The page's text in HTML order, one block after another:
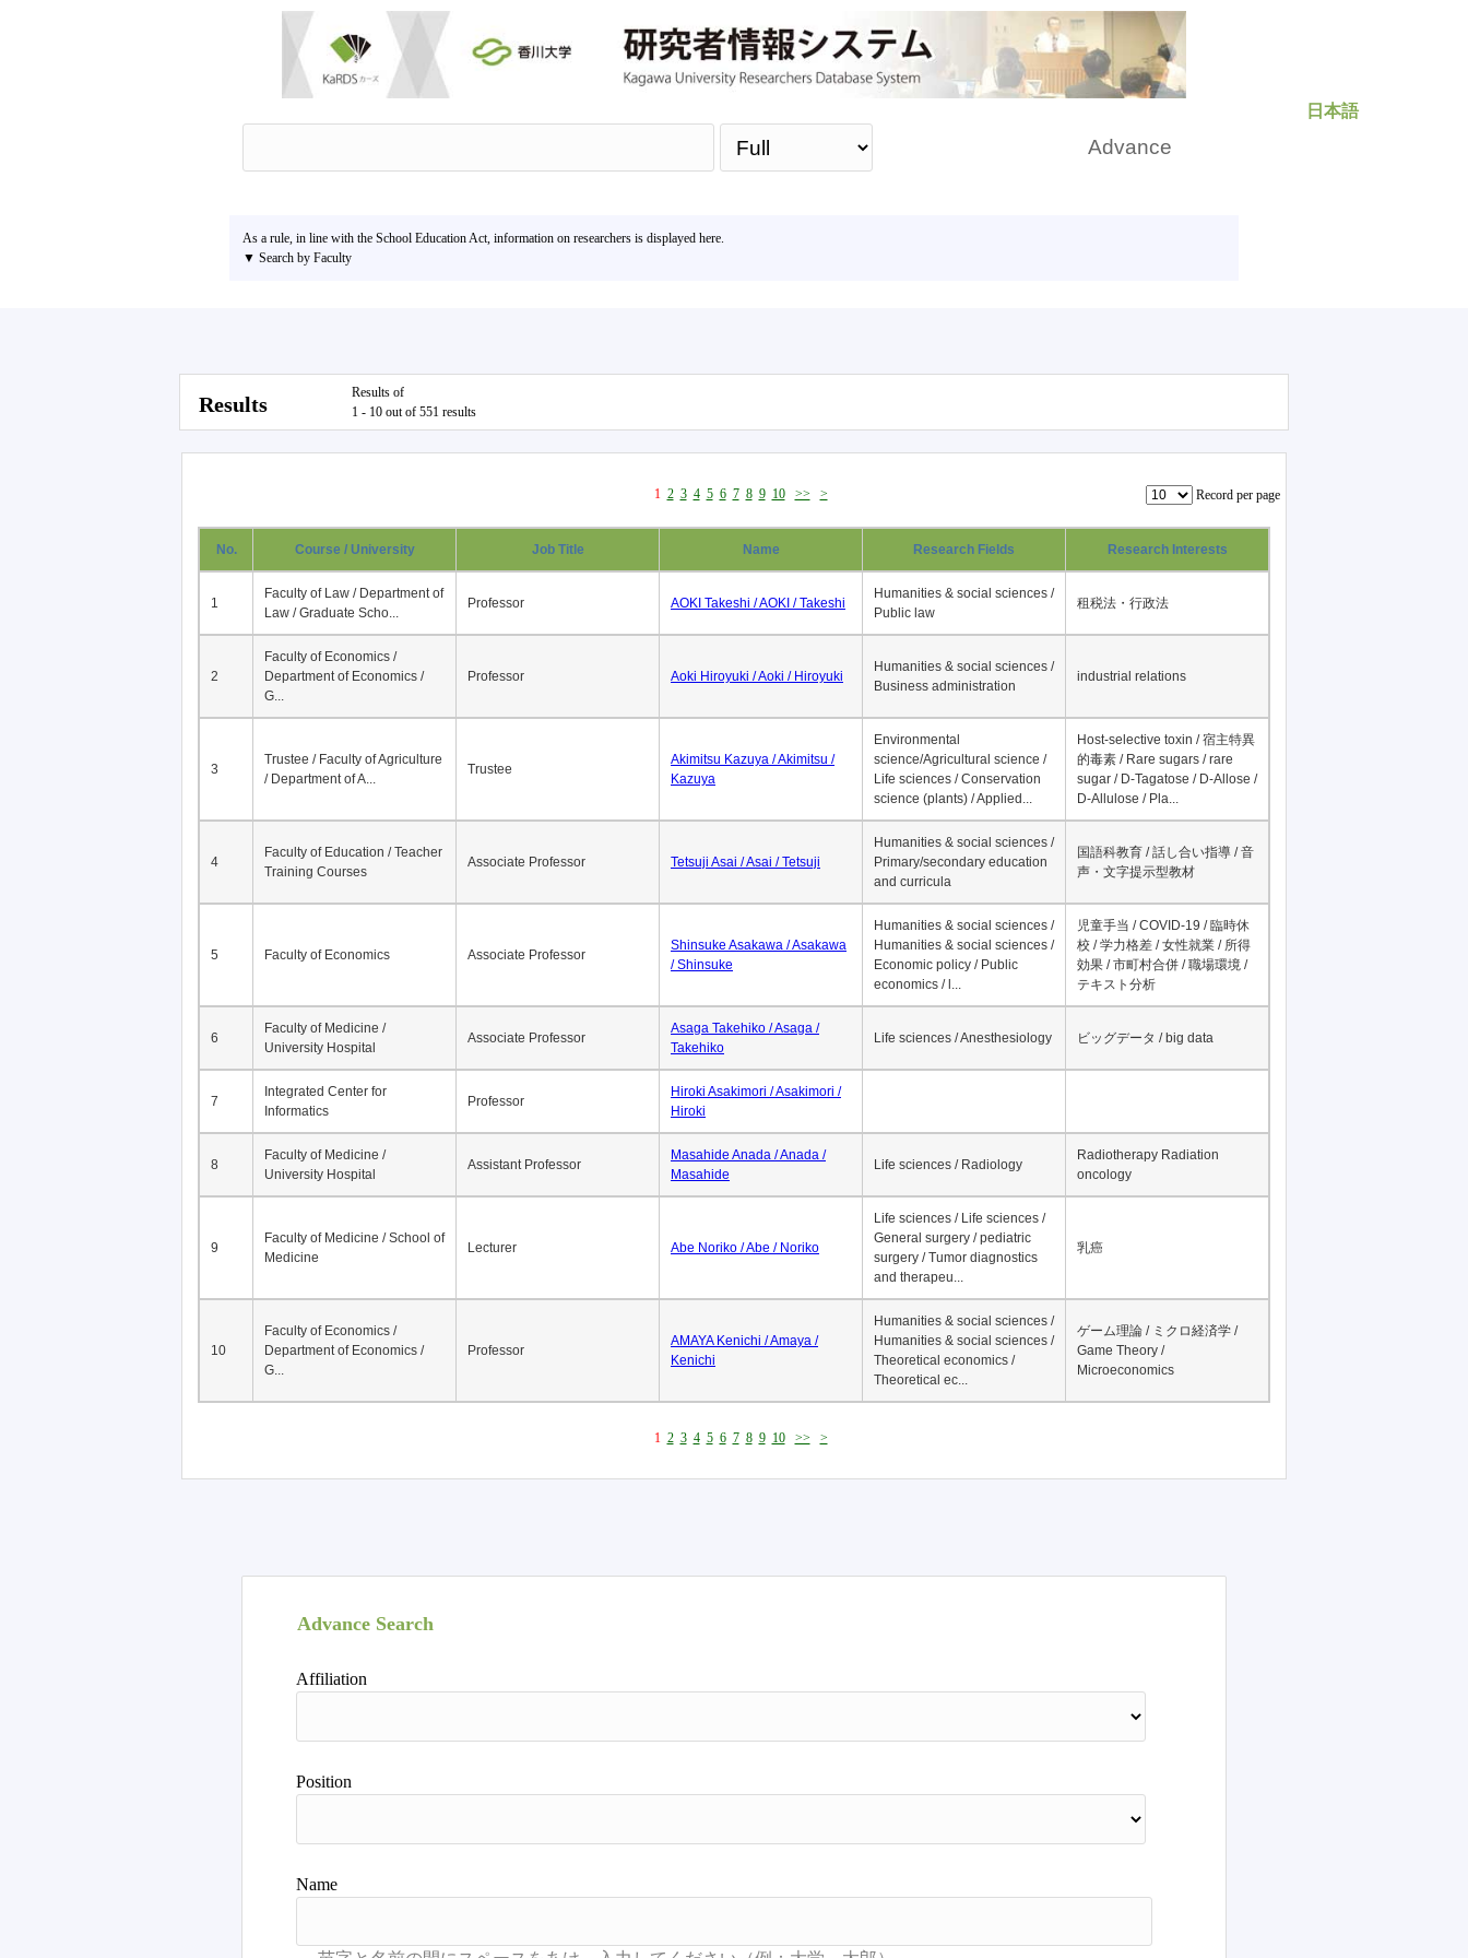
日本語
Advance
As a rule, in line with the School Education Act, information on researchers is displayed here.
▼ Search by Faculty
Results
Results of
1 - 10 out of 551 results
1 2 3 4 5 6 7 8 9 10 >> > Record per page
No. Course / University Job Title Name Research Fields Research Interests
1
Faculty of Law / Department of
Law / Graduate Scho...
Professor AOKI Takeshi / AOKI / Takeshi
Humanities & social sciences /
Public law
租税法・行政法
2
Faculty of Economics /
Department of Economics /
G...
Professor Aoki Hiroyuki / Aoki / Hiroyuki
Humanities & social sciences /
Business administration
industrial relations
3
Trustee / Faculty of Agriculture
/ Department of A...
Trustee
Akimitsu Kazuya / Akimitsu /
Kazuya
Environmental
science/Agricultural science /
Life sciences / Conservation
science (plants) / Applied...
Host-selective toxin / 宿主特異
的毒素 / Rare sugars / rare
sugar / D-Tagatose / D-Allose /
D-Allulose / Pla...
4
Faculty of Education / Teacher
Training Courses
Associate Professor Tetsuji Asai / Asai / Tetsuji
Humanities & social sciences /
Primary/secondary education
and curricula
国語科教育 / 話し合い指導 / 音
声・文字提示型教材
5 Faculty of Economics Associate Professor
Shinsuke Asakawa / Asakawa
/ Shinsuke
Humanities & social sciences /
Humanities & social sciences /
Economic policy / Public
economics / l...
児童手当 / COVID-19 / 臨時休
校 / 学力格差 / 女性就業 / 所得
効果 / 市町村合併 / 職場環境 /
テキスト分析
6
Faculty of Medicine /
University Hospital
Associate Professor
Asaga Takehiko / Asaga /
Takehiko
Life sciences / Anesthesiology ビッグデータ / big data
7
Integrated Center for
Informatics
Professor
Hiroki Asakimori / Asakimori /
Hiroki
8
Faculty of Medicine /
University Hospital
Assistant Professor
Masahide Anada / Anada /
Masahide
Life sciences / Radiology
Radiotherapy Radiation
oncology
9
Faculty of Medicine / School of
Medicine
Lecturer Abe Noriko / Abe / Noriko
Life sciences / Life sciences /
General surgery / pediatric
surgery / Tumor diagnostics
and therapeu...
乳癌
10
Faculty of Economics /
Department of Economics /
G...
Professor
AMAYA Kenichi / Amaya /
Kenichi
Humanities & social sciences /
Humanities & social sciences /
Theoretical economics /
Theoretical ec...
ゲーム理論 / ミクロ経済学 /
Game Theory /
Microeconomics
1 2 3 4 5 6 7 8 9 10 >> >
Advance Search
Affiliation
Position
Name